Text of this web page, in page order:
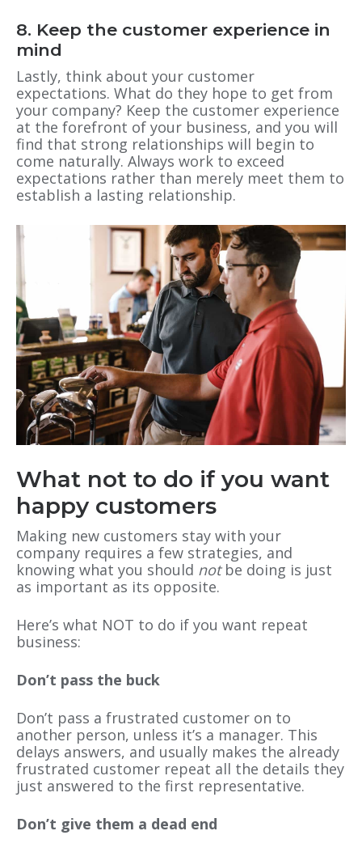
8. Keep the customer experience in
mind
Lastly, think about your customer
expectations. What do they hope to get from
your company? Keep the customer experience
at the forefront of your business, and you will
find that strong relationships will begin to
come naturally. Always work to exceed
expectations rather than merely meet them to
establish a lasting relationship.
What not to do if you want
happy customers
Making new customers stay with your
company requires a few strategies, and
knowing what you should notbe doing is just
as important as its opposite.
Here’s what NOT to do if you want repeat
business:
Don’t pass the buck
Don’t pass a frustrated customer on to
another person, unless it’s a manager. This
delays answers, and usually makes the already
frustrated customer repeat all the details they
just answered to the first representative.
Don’t give them a dead end